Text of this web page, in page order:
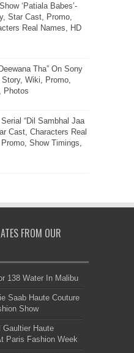
‘Patiala Babes’-
Star Cast, Promo,
Real Names, HD
Tha” On Sony
Wiki, Promo,
Photos
“Dil Sambhal Jaa
Cast, Characters Real
Show Timings,
FROM OUR
138 Water In Malibu
Saab Haute Couture
Show
Gaultier Haute
Paris Fashion Week